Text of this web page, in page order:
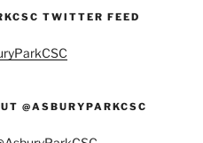
TWITTER FEED
@ASBURYPARKCSC